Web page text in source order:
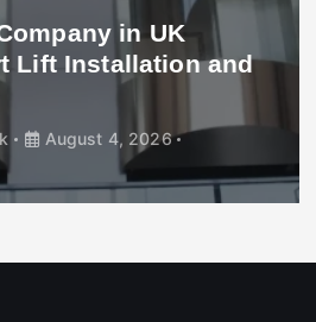
in UK
Lift Installation and
August 4, 2026